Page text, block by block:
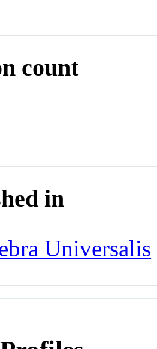
count
in
Universalis